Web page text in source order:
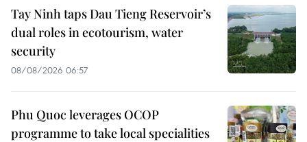
Tay Ninh taps Dau Tieng Reservoir’s
dual roles in ecotourism, water
security
08/08/2026 06:57
Phu Quoc leverages OCOP
programme to take local specialities